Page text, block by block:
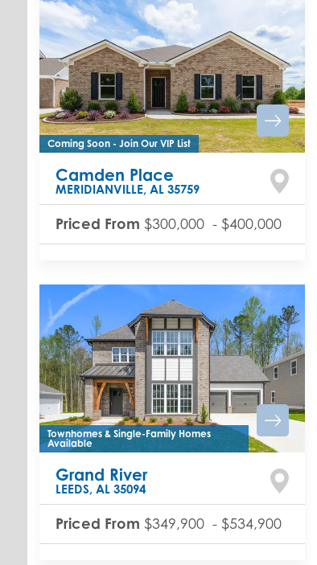
Coming Soon - Join Our VIP List
Camden Place
MERIDIANVILLE, AL 35759
Priced From $300,000 - $400,000
Townhomes & Single-Family Homes
Available
Grand River
LEEDS, AL 35094
Priced From $349,900 - $534,900